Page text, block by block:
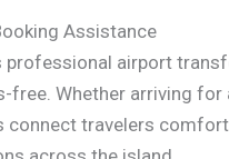
Assistance
professional airport
Whether arriving for
connect travelers